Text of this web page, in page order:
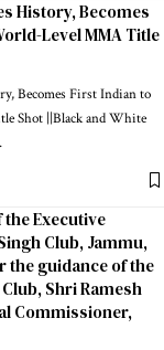
History, Becomes
Level MMA Title
Becomes First Indian to
Shot ||Black and White
Executive
Club, Jammu,
the guidance of the
Shri Ramesh
Commissioner,